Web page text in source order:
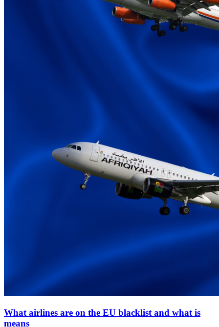
What airlines are on the EU blacklist and what is
means